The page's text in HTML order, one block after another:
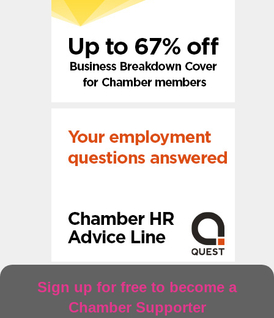
Sign up for free to become a
Chamber Supporter